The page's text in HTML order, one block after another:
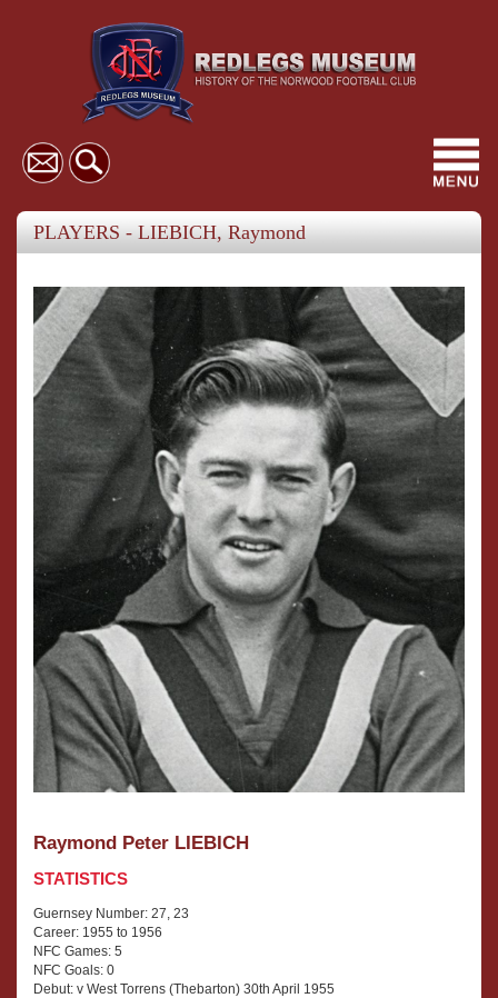
PLAYERS - LIEBICH, Raymond
Raymond Peter LIEBICH
STATISTICS
Guernsey Number: 27, 23
Career: 1955 to 1956
NFC Games: 5
NFC Goals: 0
Debut: v West Torrens (Thebarton) 30th April 1955